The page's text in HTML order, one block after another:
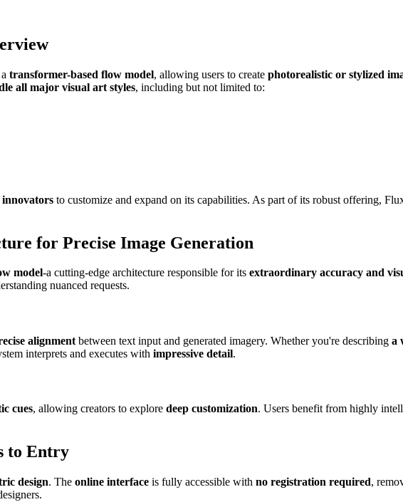
transformer-based flow model, allowing users to create photorealistic or stylized
all major visual art styles, including but not limited to:
innovators to customize and expand on its capabilities. As part of its robust offering,
for Precise Image Generation
model-a cutting-edge architecture responsible for its extraordinary accuracy and
nuanced requests.
alignment between text input and generated imagery. Whether you're describing a
interprets and executes with impressive detail.
cues, allowing creators to explore deep customization. Users benefit from highly
to Entry
design. The online interface is fully accessible with no registration required,